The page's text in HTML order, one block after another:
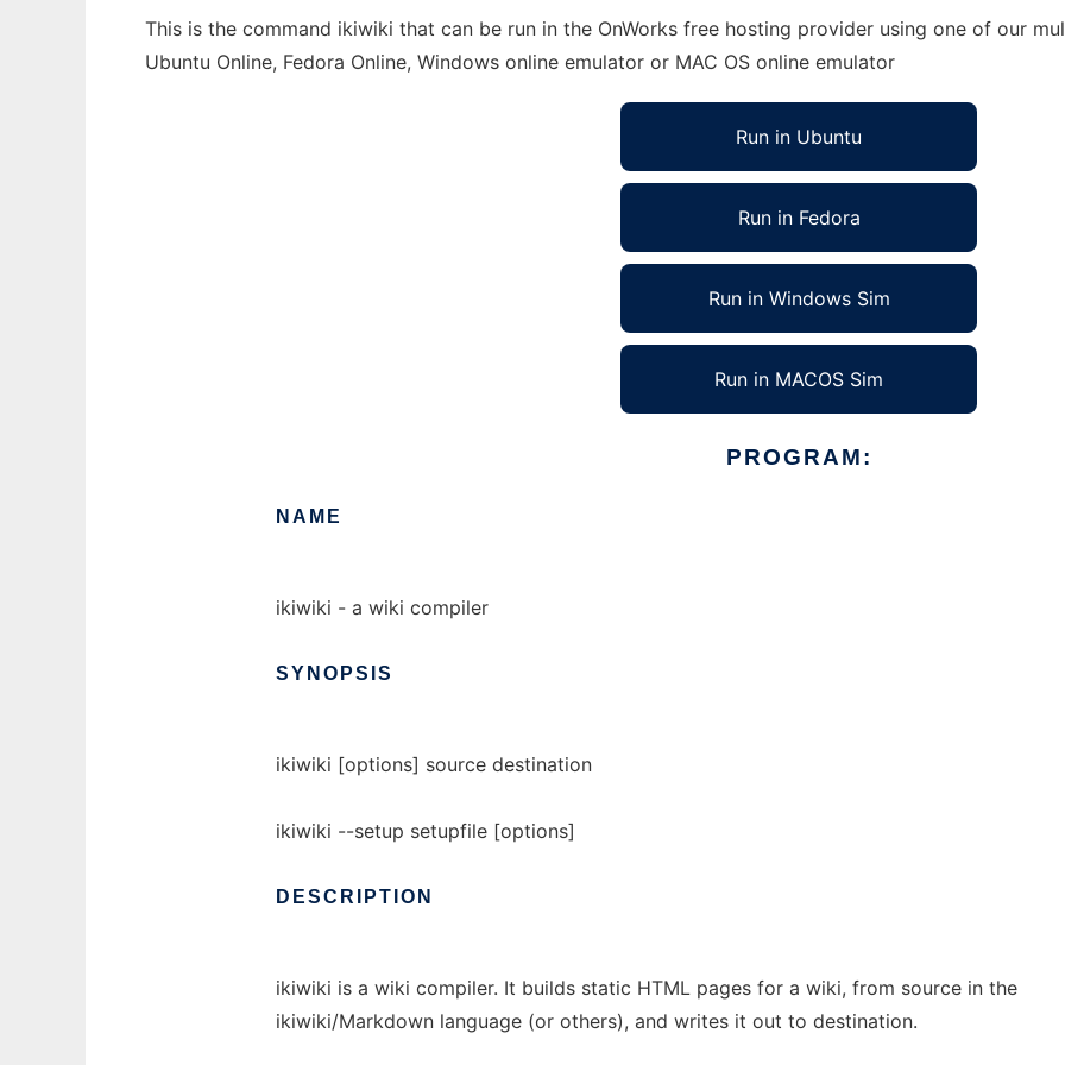
This is the command ikiwiki that can be run in the OnWorks free hosting provider using one of our
Ubuntu Online, Fedora Online, Windows online emulator or MAC OS online emulator
Run in Ubuntu
Run in Fedora
Run in Windows Sim
Run in MACOS Sim
PROGRAM:
NAME
ikiwiki - a wiki compiler
SYNOPSIS
ikiwiki [options] source destination
ikiwiki --setup setupfile [options]
DESCRIPTION
ikiwiki is a wiki compiler. It builds static HTML pages for a wiki, from source in the
ikiwiki/Markdown language (or others), and writes it out to destination.